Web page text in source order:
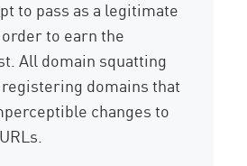
to pass as a legitimate
to earn the
All domain squatting
domains that
changes to